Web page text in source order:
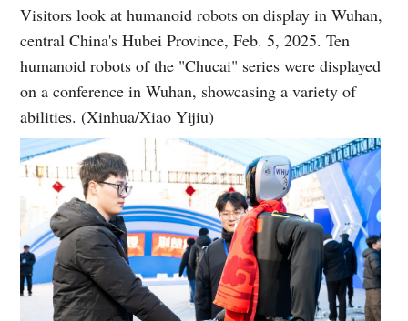
Visitors look at humanoid robots on display in Wuhan,
central China's Hubei Province, Feb. 5, 2025. Ten
humanoid robots of the "Chucai" series were displayed
on a conference in Wuhan, showcasing a variety of
abilities. (Xinhua/Xiao Yijiu)